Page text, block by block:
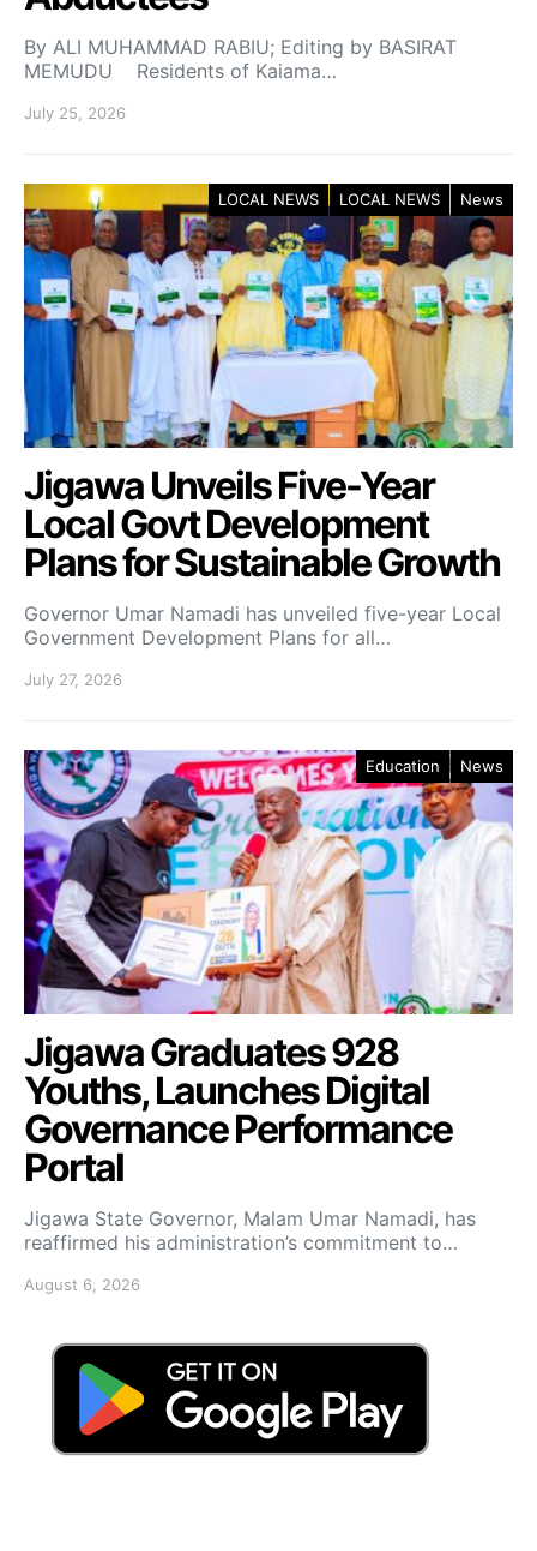
By ALI MUHAMMAD RABIU; Editing by BASIRAT
MEMUDU Residents of Kaiama…
July 25, 2026
LOCAL NEWS LOCAL NEWS News
Jigawa Unveils Five-Year
Local Govt Development
Plans for Sustainable Growth
Governor Umar Namadi has unveiled five-year Local
Government Development Plans for all…
July 27, 2026
Education News
Jigawa Graduates 928
Youths, Launches Digital
Governance Performance
Portal
Jigawa State Governor, Malam Umar Namadi, has
reaffirmed his administration’s commitment to…
August 6, 2026